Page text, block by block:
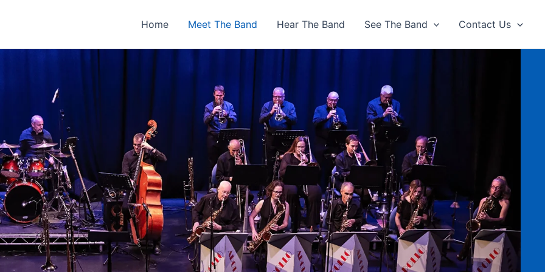
Home Meet The Band Hear The Band See The Band Contact Us